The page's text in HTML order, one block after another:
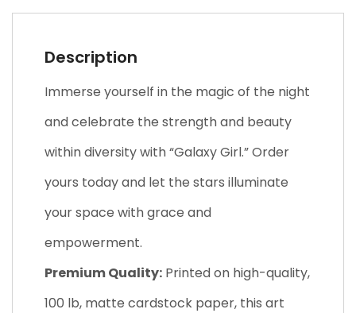
Description
Immerse yourself in the magic of the night
and celebrate the strength and beauty
within diversity with “Galaxy Girl.” Order
yours today and let the stars illuminate
your space with grace and
empowerment.
Premium Quality: Printed on high-quality,
100 lb, matte cardstock paper, this art